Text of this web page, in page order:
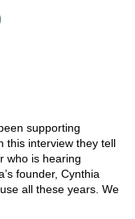
supporting
this interview they tell
who is hearing
founder, Cynthia
all these years. We